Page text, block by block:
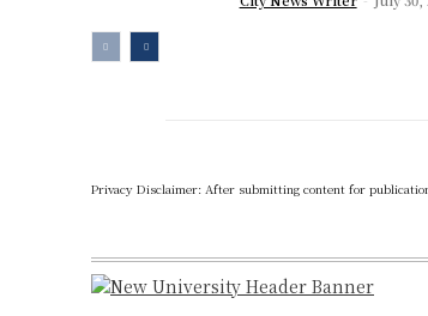
Privacy Disclaimer: After submitting content for